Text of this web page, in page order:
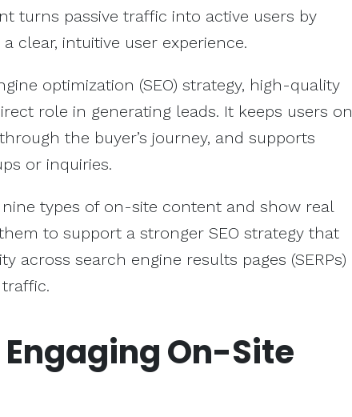
turns passive traffic into active users by
clear, intuitive user experience.
optimization (SEO) strategy, high-quality
role in generating leads. It keeps users on
the buyer’s journey, and supports
or inquiries.
types of on-site content and show real
to support a stronger SEO strategy that
across search engine results pages (SERPs)
On-Site